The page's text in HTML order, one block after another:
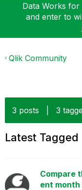
Data Works
and enter to
Qlik Community
3 posts 3
Latest Tagged
Compare
ent month